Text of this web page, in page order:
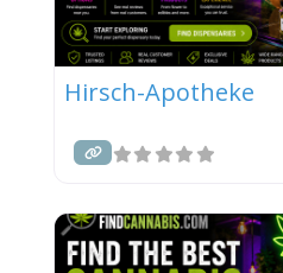
Hirsch-Apotheke